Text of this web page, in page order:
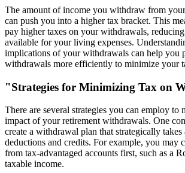
The amount of income you withdraw from
can push you into a higher tax bracket. This
pay higher taxes on your withdrawals,
available for your living expenses.
implications of your withdrawals can help you
withdrawals more efficiently to minimize your
"Strategies for Minimizing Tax on
There are several strategies you can employ to
impact of your retirement withdrawals. One
create a withdrawal plan that strategically takes
deductions and credits. For example, you may
from tax-advantaged accounts first, such as a
taxable income.